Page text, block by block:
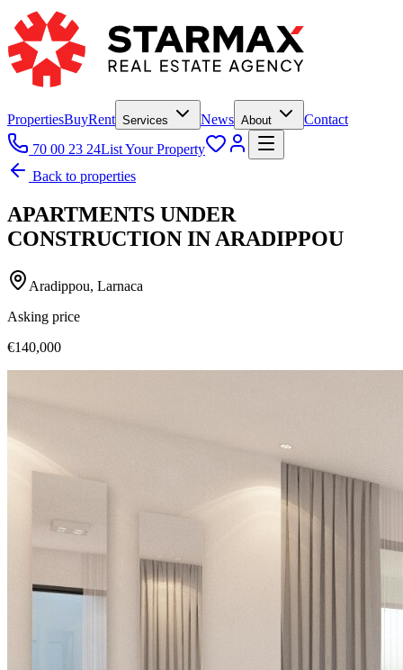
PropertiesBuyRent Services News About
Contact
70 00 23 24List Your Property
Back to properties
APARTMENTS UNDER
CONSTRUCTION IN ARADIPPOU
Aradippou, Larnaca
Asking price
€140,000